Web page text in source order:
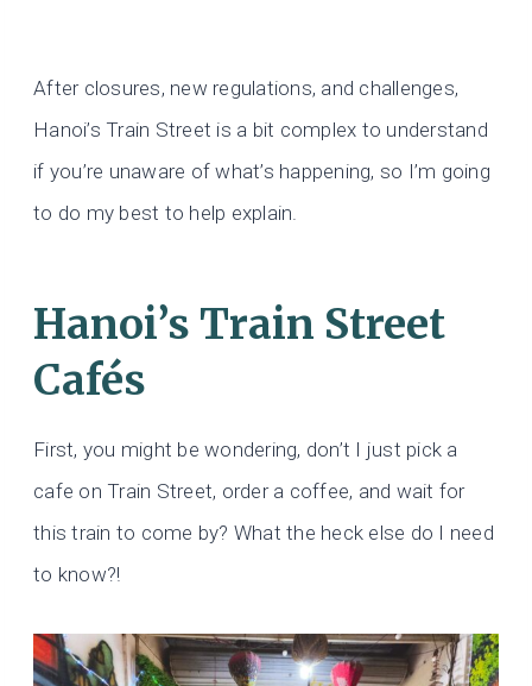
After closures, new regulations, and challenges,
Hanoi’s Train Street is a bit complex to understand
if you’re unaware of what’s happening, so I’m going
to do my best to help explain.
Hanoi’s Train Street
Cafés
First, you might be wondering, don’t I just pick a
cafe on Train Street, order a coffee, and wait for
this train to come by? What the heck else do I need
to know?!